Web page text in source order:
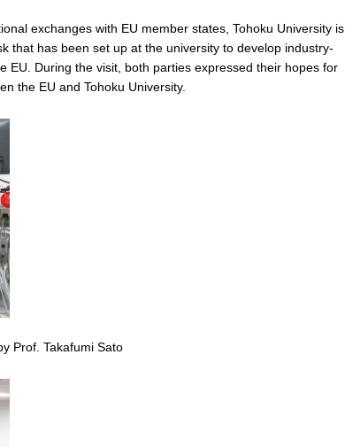
exchanges with EU member states, Tohoku University is
that has been set up at the university to develop industry-
EU. During the visit, both parties expressed their hopes for
the EU and Tohoku University.
Prof. Takafumi Sato